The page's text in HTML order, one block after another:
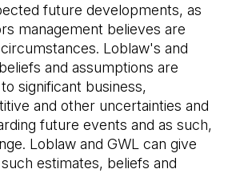
future developments, as
management believes are
Loblaw's and
and assumptions are
significant business,
and other uncertainties and
future events and as such,
Loblaw and GWL can give
estimates, beliefs and